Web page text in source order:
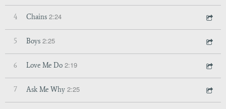
4 Chains 2:24
5 Boys 2:25
6 Love Me Do 2:19
7 Ask Me Why 2:25